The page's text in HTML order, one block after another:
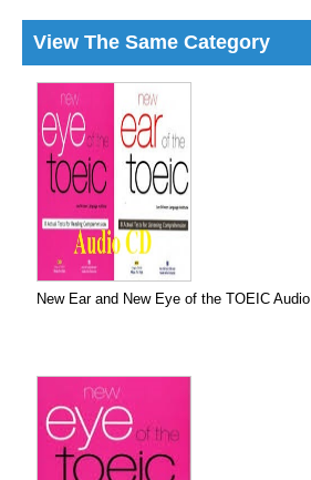
View The Same Category
New Ear and New Eye of the TOEIC Audio